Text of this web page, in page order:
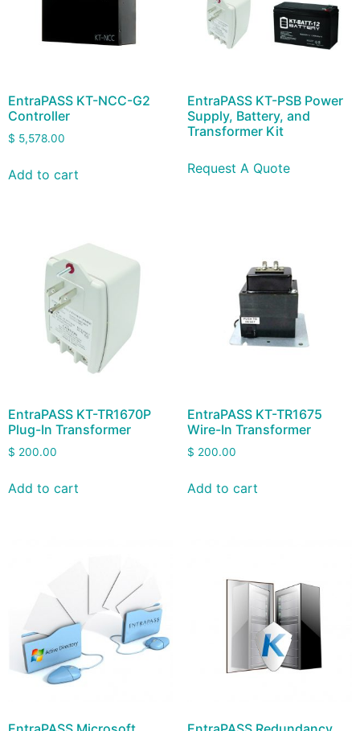
EntraPASS KT-NCC-G2
Controller
$ 5,578.00
Add to cart
EntraPASS KT-PSB Power
Supply, Battery, and
Transformer Kit
Request A Quote
EntraPASS KT-TR1670P
Plug-In Transformer
$ 200.00
Add to cart
EntraPASS KT-TR1675
Wire-In Transformer
$ 200.00
Add to cart